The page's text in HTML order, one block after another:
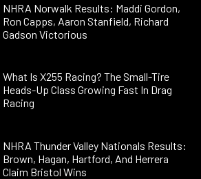
NHRA Norwalk Results: Maddi Gordon,
Ron Capps, Aaron Stanfield, Richard
Gadson Victorious
What Is X255 Racing? The Small-Tire
Heads-Up Class Growing Fast In Drag
Racing
NHRA Thunder Valley Nationals Results:
Brown, Hagan, Hartford, And Herrera
Claim Bristol Wins